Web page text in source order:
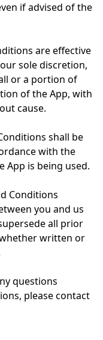
if advised of the
are effective
sole discretion,
or a portion of
of the App, with
cause.
shall be
with the
App is being used.
Conditions
you and us
all prior
written or
questions
please contact